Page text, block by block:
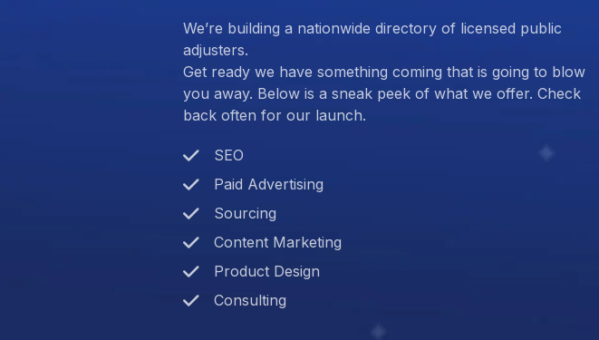
We’re building a nationwide directory of licensed public
adjusters.
Get ready we have something coming that is going to blow
you away. Below is a sneak peek of what we offer. Check
back often for our launch.
SEO
Paid Advertising
Sourcing
Content Marketing
Product Design
Consulting